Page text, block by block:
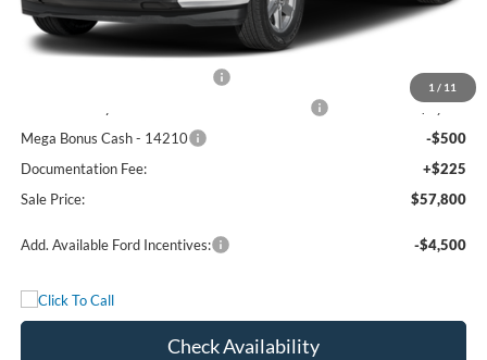
1 / 11
Freedom Discount
-$4,750
Freedom Price:
-$3,000
-$1,000
Mega Bonus Cash - 14210
-$500
Documentation Fee:
+$225
Sale Price:
$57,800
Add. Available Ford Incentives: -$4,500
Check Availability